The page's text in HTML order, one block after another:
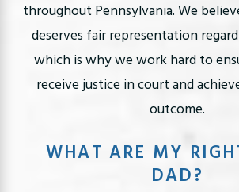
throughout Pennsylvania. We
deserves fair representation
which is why we work hard to
receive justice in court and
outcome.
WHAT ARE MY
DAD?